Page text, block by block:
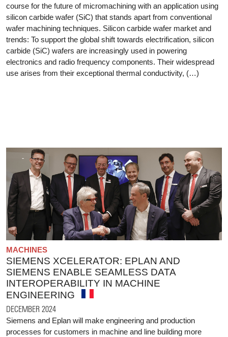
course for the future of micromachining with an application using
silicon carbide wafer (SiC) that stands apart from conventional
wafer machining techniques. Silicon carbide wafer market and
trends: To support the global shift towards electrification, silicon
carbide (SiC) wafers are increasingly used in powering
electronics and radio frequency components. Their widespread
use arises from their exceptional thermal conductivity, (…)
MACHINES
SIEMENS XCELERATOR: EPLAN AND
SIEMENS ENABLE SEAMLESS DATA
INTEROPERABILITY IN MACHINE
ENGINEERING
DECEMBER 2024
Siemens and Eplan will make engineering and production
processes for customers in machine and line building more